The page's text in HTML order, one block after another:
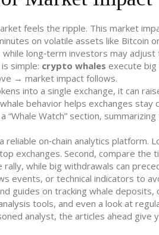
feels the ripple. This market
on volatile assets like Bitcoin
long‑term investors may adjust
simple: crypto whales execute
→ market impact follows.
into a single exchange, it can
behavior helps exchanges stay
Watch” section,
on‑chain analytics platform.
exchanges. Second, compare the
while big withdrawals can
events, or technical indicators to
guides on tracking whale deposits,
tools, and even a look at
analyst, the articles ahead give